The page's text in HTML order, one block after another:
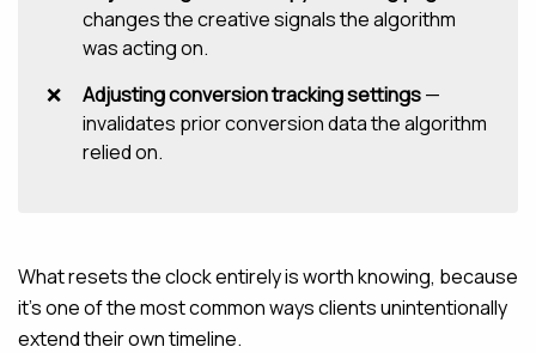
changes the creative signals the algorithm
was acting on.
Adjusting conversion tracking settings—
invalidates prior conversion data the algorithm
relied on.
What resets the clock entirely is worth knowing, because
it’s one of the most common ways clients unintentionally
extend their own timeline.